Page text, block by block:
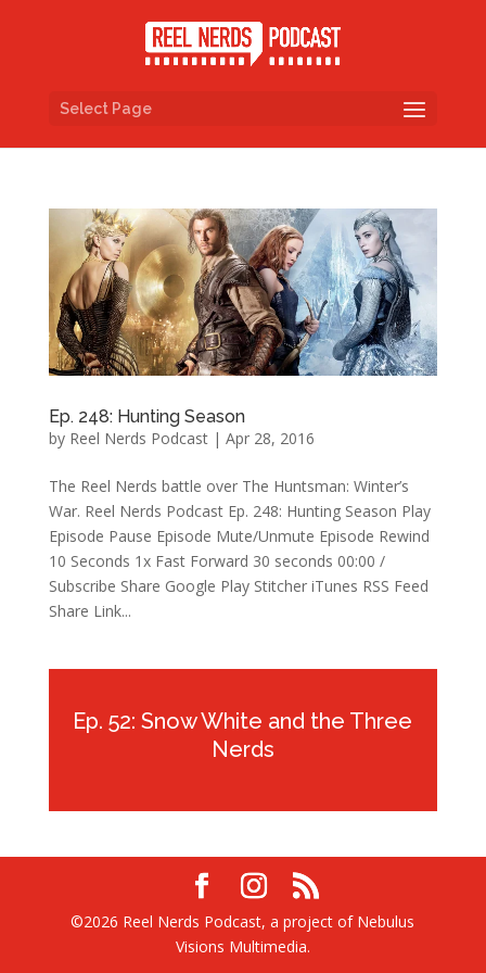
Select Page
Ep. 248: Hunting Season
by Reel Nerds Podcast| Apr 28, 2016
The Reel Nerds battle over The Huntsman: Winter’s
War. Reel Nerds Podcast Ep. 248: Hunting Season Play
Episode Pause Episode Mute/Unmute Episode Rewind
10 Seconds 1x Fast Forward 30 seconds 00:00 /
Subscribe Share Google Play Stitcher iTunes RSS Feed
Share Link...
Ep. 52: Snow White and the Three
Nerds
©2026 Reel Nerds Podcast, a project of Nebulus
Visions Multimedia.